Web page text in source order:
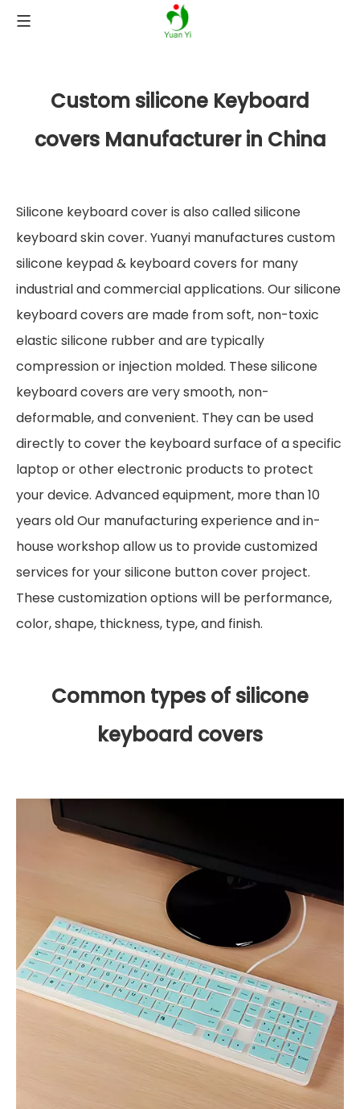
Custom silicone Keyboard
covers Manufacturer in China
Silicone keyboard cover is also called silicone
keyboard skin cover. Yuanyi manufactures custom
silicone keypad & keyboard covers for many
industrial and commercial applications. Our silicone
keyboard covers are made from soft, non-toxic
elastic silicone rubber and are typically
compression or injection molded. These silicone
keyboard covers are very smooth, non-
deformable, and convenient. They can be used
directly to cover the keyboard surface of a specific
laptop or other electronic products to protect
your device. Advanced equipment, more than 10
years old Our manufacturing experience and in-
house workshop allow us to provide customized
services for your silicone button cover project.
These customization options will be performance,
color, shape, thickness, type, and finish.
Common types of silicone
keyboard covers